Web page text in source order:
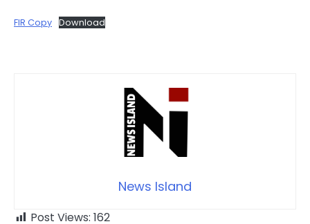
FIR Copy Download
News Island
Post Views: 162